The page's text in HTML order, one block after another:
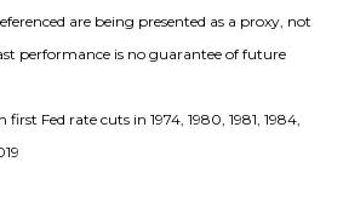
are being presented as a proxy, not
performance is no guarantee of future
Fed rate cuts in 1974, 1980, 1981, 1984,